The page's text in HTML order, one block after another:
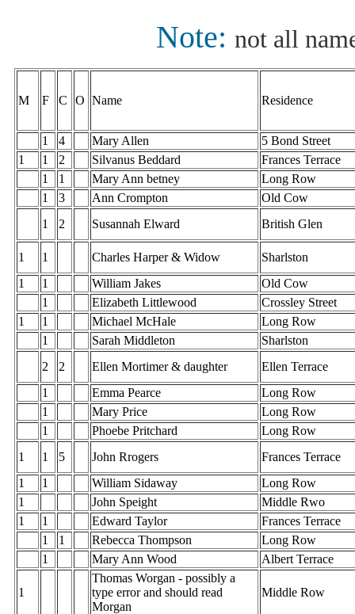
Note: not all
M F C O Name Residence
1 4 Mary Allen
5 Bond Street
1
1 2 Silvanus Beddard
Frances Terrace
1
1 Mary Ann betney
Long Row
1
3 Ann Crompton
Old Cow
1
2 Susannah Elward British Glen
1 1 Charles Harper & Widow
Sharlston
1
1 William Jakes
Old Cow
1
Elizabeth Littlewood
Crossley Street
1
1 Michael McHale
Long Row
1
Sarah Middleton
Sharlston
2
2 Ellen Mortimer & daughter
Ellen Terrace
1
Emma Pearce
Long Row
1
Mary Price
Long Row
1
Phoebe Pritchard
Long Row
1
1 5 John Rrogers
Frances Terrace
1
1 William Sidaway
Long Row
1
John Speight
Middle Rwo
1
1 Edward Taylor
Frances Terrace
1
1 Rebecca Thompson
Long Row
1
Mary Ann Wood Albert Terrace
1
Thomas Worgan - possibly a
type error and should read
Morgan
Middle Row